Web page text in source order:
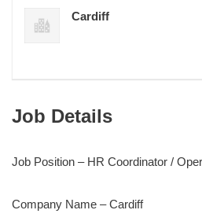
Cardiff
Job Details
Job Position – HR Coordinator /
Company Name – Cardiff